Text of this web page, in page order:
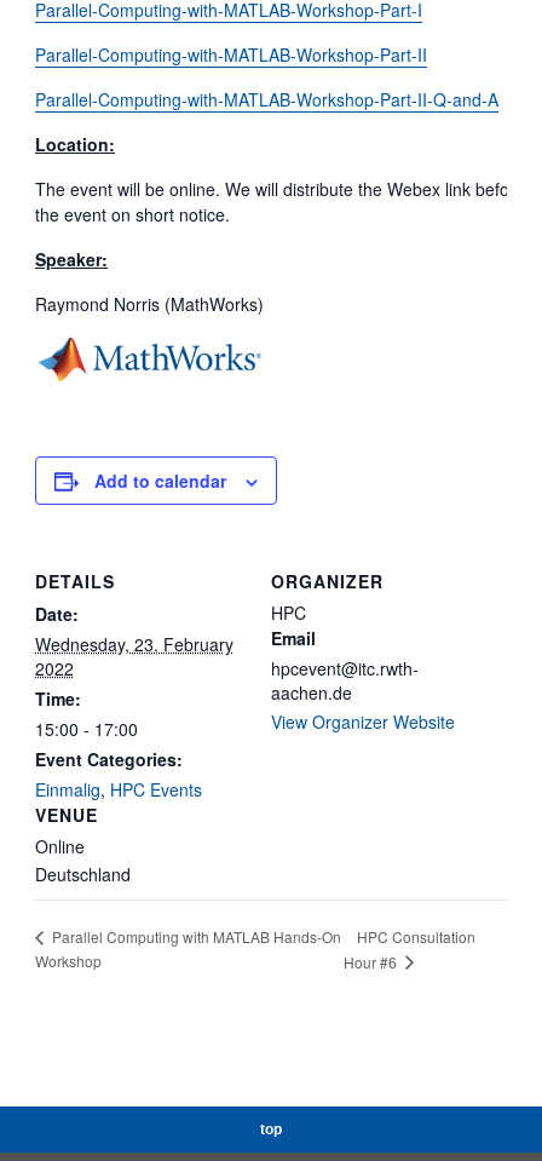
Parallel-Computing-with-MATLAB-Workshop-Part-I
Parallel-Computing-with-MATLAB-Workshop-Part-II
Parallel-Computing-with-MATLAB-Workshop-Part-II-Q-and-A
Location:
The event will be online. We will distribute the Webex link before
the event on short notice.
Speaker:
Raymond Norris (MathWorks)
Add to calendar
DETAILS
Date:
Wednesday, 23. February
2022
Time:
15:00 - 17:00
Event Categories:
Einmalig, HPC Events
VENUE
Online
Deutschland
ORGANIZER
HPC
Email
hpcevent@itc.rwth-
aachen.de
View Organizer Website
Parallel Computing with MATLAB Hands-On
Workshop
HPC Consultation
Hour #6
top